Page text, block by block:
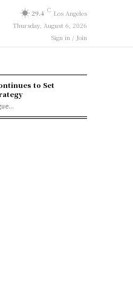
29.4 C Los Angeles
Thursday, August 6, 2026
Sign in / Join
to Set